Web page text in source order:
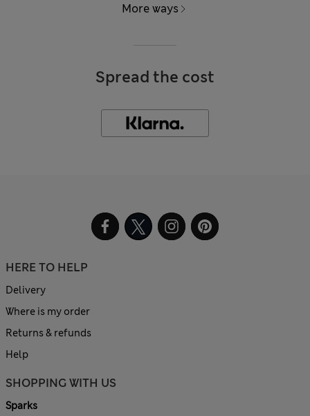
More ways
Spread the cost
HERE TO HELP
Delivery
Where is my order
Returns & refunds
Help
SHOPPING WITH US
Sparks